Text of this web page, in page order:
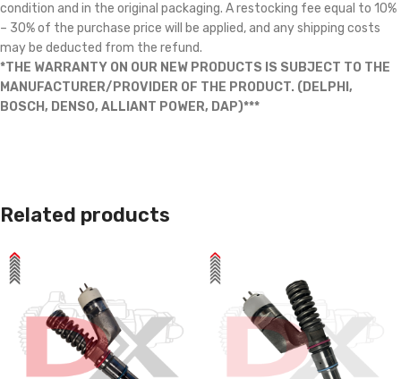
condition and in the original packaging. A restocking fee equal to 10%
– 30% of the purchase price will be applied, and any shipping costs
may be deducted from the refund.
*THE WARRANTY ON OUR NEW PRODUCTS IS SUBJECT TO THE
MANUFACTURER/PROVIDER OF THE PRODUCT. (DELPHI,
BOSCH, DENSO, ALLIANT POWER, DAP)***
Related products